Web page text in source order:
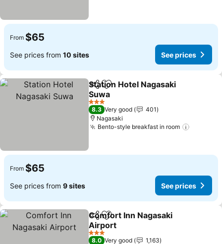
From $65
See prices from 10 sites See prices
ShareAdd to favorites
Station Hotel Nagasaki
Suwa
See prices
3 Stars
8.3 Very good
401
Nagasaki
Bento-style breakfast in room
From $65
See prices from 9 sites See prices
ShareAdd to favorites
Comfort Inn Nagasaki
Airport
See prices
3 Stars
8.0 Very good 1,163